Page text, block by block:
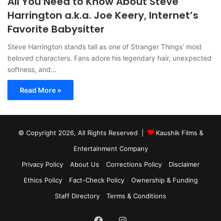
Harrington a.k.a. Joe Keery, Internet’s
Favorite Babysitter
Steve Harrington stands tall as one of Stranger Things’ most
beloved characters. Fans adore his legendary hair, unexpected
softness, and…
Read More »
© Copyright 2026, All Rights Reserved |
Kaushik Films &
Entertainment Company
Privacy Policy
About Us Corrections Policy
Disclaimer
Ethics Policy
Fact-Check Policy
Ownership & Funding
Staff Directory
Terms & Conditions